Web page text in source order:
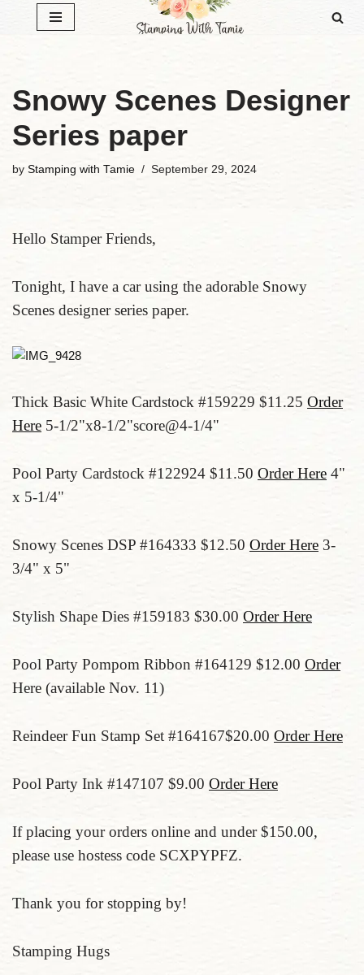
Snowy Scenes Designer
Series paper
by Stamping with Tamie September 29, 2024
Hello Stamper Friends,
Tonight, I have a car using the adorable Snowy
Scenes designer series paper.
Thick Basic White Cardstock #159229 $11.25 Order
Here 5-1/2"x8-1/2"score@4-1/4"
Pool Party Cardstock #122924 $11.50 Order Here 4"
x 5-1/4"
Snowy Scenes DSP #164333 $12.50 Order Here 3-
3/4" x 5"
Stylish Shape Dies #159183 $30.00 Order Here
Pool Party Pompom Ribbon #164129 $12.00 Order
Here (available Nov. 11)
Reindeer Fun Stamp Set #164167$20.00 Order Here
Pool Party Ink #147107 $9.00 Order Here
If placing your orders online and under $150.00,
please use hostess code SCXPYPFZ.
Thank you for stopping by!
Stamping Hugs